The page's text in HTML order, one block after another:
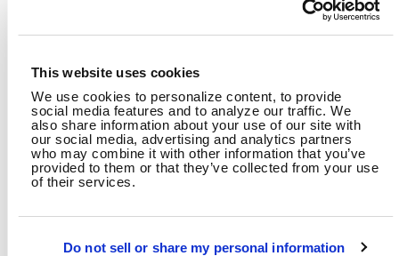
This website uses cookies
We use cookies to personalize content, to provide
social media features and to analyze our traffic. We
also share information about your use of our site with
our social media, advertising and analytics partners
who may combine it with other information that you’ve
provided to them or that they’ve collected from your use
of their services.
Do not sell or share my personal information
MATTHEW WILSON, PE,
PTOE
Arizona Traffic Section
Director
DAVID KLEBOSKY, PE
Traffic Engineer